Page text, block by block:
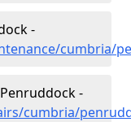
-
cumbria/
-
cumbria/